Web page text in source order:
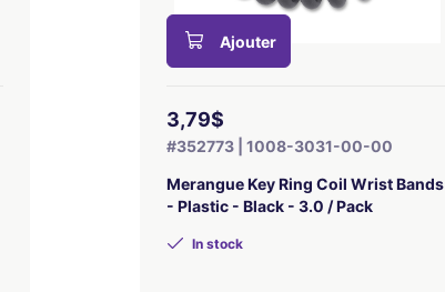
Ajouter
3,79$
#352773 | 1008-3031-00-00
Merangue Key Ring Coil Wrist Bands
- Plastic - Black - 3.0 / Pack
In stock